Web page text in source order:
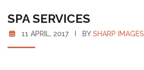
SPA SERVICES
11 APRIL, 2017 I BYSHARP IMAGES